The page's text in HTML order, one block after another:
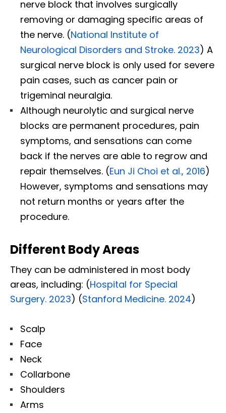
nerve block that involves surgically
removing or damaging specific areas of
the nerve. (National Institute of
Neurological Disorders and Stroke. 2023) A
surgical nerve block is only used for severe
pain cases, such as cancer pain or
trigeminal neuralgia.
Although neurolytic and surgical nerve
blocks are permanent procedures, pain
symptoms, and sensations can come
back if the nerves are able to regrow and
repair themselves. (Eun Ji Choi et al., 2016)
However, symptoms and sensations may
not return months or years after the
procedure.
Different Body Areas
They can be administered in most body
areas, including: (Hospital for Special
Surgery. 2023) (Stanford Medicine. 2024)
Scalp
Face
Neck
Collarbone
Shoulders
Arms